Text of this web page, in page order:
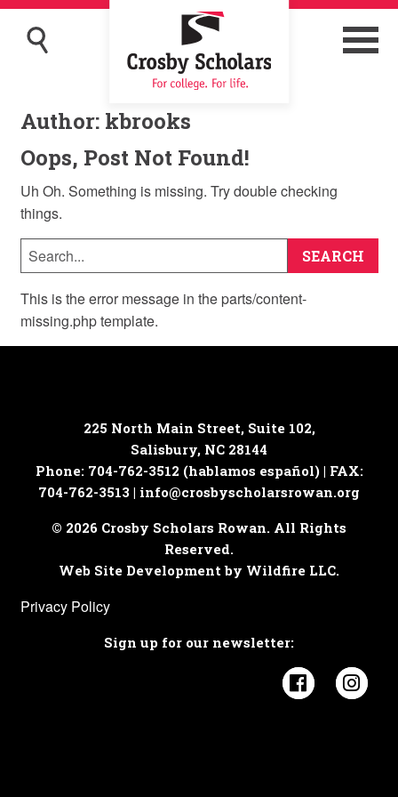
Author: kbrooks
Oops, Post Not Found!
Uh Oh. Something is missing. Try double checking
things.
This is the error message in the parts/content-
missing.php template.
225 North Main Street, Suite 102,
Salisbury, NC 28144
Phone: 704-762-3512 (hablamos español) | FAX:
704-762-3513 | info@crosbyscholarsrowan.org
© 2026 Crosby Scholars Rowan. All Rights
Reserved.
Web Site Development by Wildfire LLC.
Privacy Policy
Sign up for our newsletter:
Visit Visit